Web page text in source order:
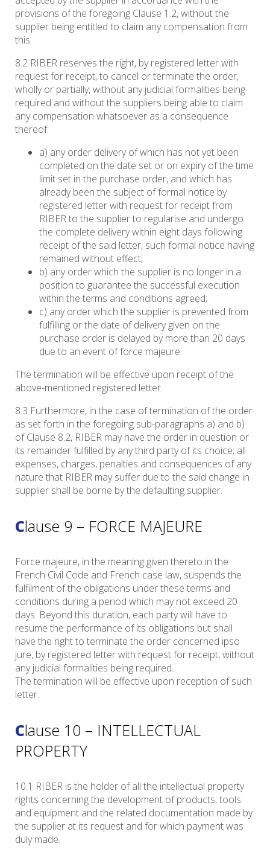
provisions of the foregoing Clause 1.2, without the
supplier being entitled to claim any compensation from
this.
8.2 RIBER reserves the right, by registered letter with
request for receipt, to cancel or terminate the order,
wholly or partially, without any judicial formalities being
required and without the suppliers being able to claim
any compensation whatsoever as a consequence
thereof:
a) any order delivery of which has not yet been
completed on the date set or on expiry of the time
limit set in the purchase order, and which has
already been the subject of formal notice by
registered letter with request for receipt from
RIBER to the supplier to regularise and undergo
the complete delivery within eight days following
receipt of the said letter, such formal notice having
remained without effect;
b) any order which the supplier is no longer in a
position to guarantee the successful execution
within the terms and conditions agreed;
c) any order which the supplier is prevented from
fulfilling or the date of delivery given on the
purchase order is delayed by more than 20 days
due to an event of force majeure.
The termination will be effective upon receipt of the
above-mentioned registered letter.
8.3 Furthermore, in the case of termination of the order
as set forth in the foregoing sub-paragraphs a) and b)
of Clause 8.2, RIBER may have the order in question or
its remainder fulfilled by any third party of its choice; all
expenses, charges, penalties and consequences of any
nature that RIBER may suffer due to the said change in
supplier shall be borne by the defaulting supplier.
Clause 9 – FORCE MAJEURE
Force majeure, in the meaning given thereto in the
French Civil Code and French case law, suspends the
fulfilment of the obligations under these terms and
conditions during a period which may not exceed 20
days. Beyond this duration, each party will have to
resume the performance of its obligations but shall
have the right to terminate the order concerned ipso
jure, by registered letter with request for receipt, without
any judicial formalities being required.
The termination will be effective upon reception of such
letter.
Clause 10 – INTELLECTUAL
PROPERTY
10.1 RIBER is the holder of all the intellectual property
rights concerning the development of products, tools
and equipment and the related documentation made by
the supplier at its request and for which payment was
duly made.